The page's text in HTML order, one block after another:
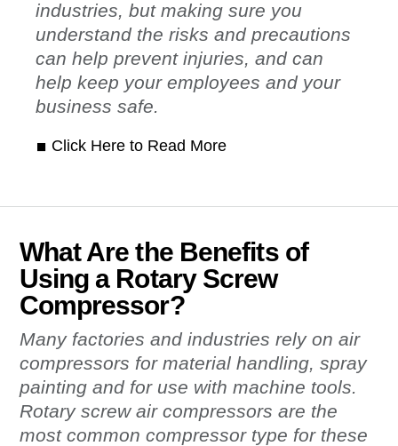
industries, but making sure you
understand the risks and precautions
can help prevent injuries, and can
help keep your employees and your
business safe.
Click Here to Read More
What Are the Benefits of
Using a Rotary Screw
Compressor?
Many factories and industries rely on air
compressors for material handling, spray
painting and for use with machine tools.
Rotary screw air compressors are the
most common compressor type for these